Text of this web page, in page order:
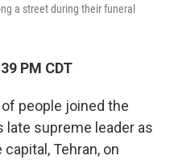
a street during their funeral
PM CDT
people joined the
supreme leader as
Tehran, on